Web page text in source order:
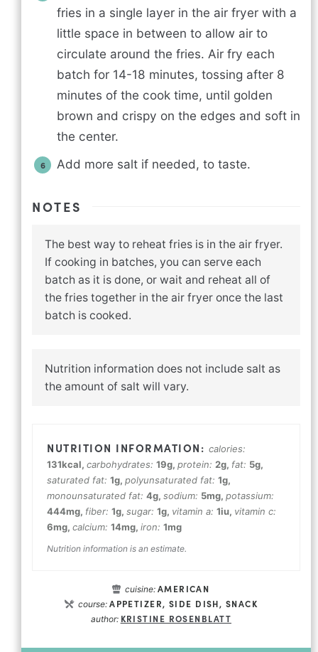
fries in a single layer in the air fryer with a
little space in between to allow air to
circulate around the fries. Air fry each
batch for 14-18 minutes, tossing after 8
minutes of the cook time, until golden
brown and crispy on the edges and soft in
the center.
Add more salt if needed, to taste.
NOTES
The best way to reheat fries is in the air fryer.
If cooking in batches, you can serve each
batch as it is done, or wait and reheat all of
the fries together in the air fryer once the last
batch is cooked.
Nutrition information does not include salt as
the amount of salt will vary.
calories:
131kcal, carbohydrates: 19g, protein: 2g, fat: 5g,
saturated fat: 1g, polyunsaturated fat: 1g,
monounsaturated fat: 4g, sodium: 5mg, potassium:
444mg, fiber: 1g, sugar: 1g, vitamin a: 1iu, vitamin c:
6mg, calcium: 14mg, iron: 1mg
Nutrition information is an estimate.
cuisine: AMERICAN
course:APPETIZER, SIDE DISH, SNACK
author: KRISTINE ROSENBLATT